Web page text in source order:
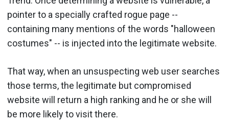
pointer to a specially crafted rogue page --
containing many mentions of the words "halloween
costumes" -- is injected into the legitimate website.
That way, when an unsuspecting web user searches
those terms, the legitimate but compromised
website will return a high ranking and he or she will
be more likely to visit there.